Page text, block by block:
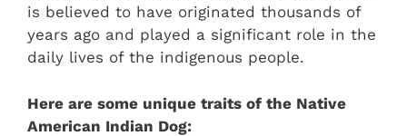
is believed to have originated thousands of
years ago and played a significant role in the
daily lives of the indigenous people.
Here are some unique traits of the Native
American Indian Dog: